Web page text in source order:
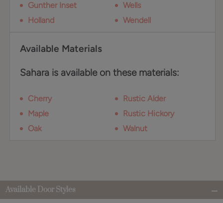
Gunther Inset
Holland
Wells
Wendell
Available Materials
Sahara is available on these materials:
Cherry
Maple
Oak
Rustic Alder
Rustic Hickory
Walnut
Available Door Styles